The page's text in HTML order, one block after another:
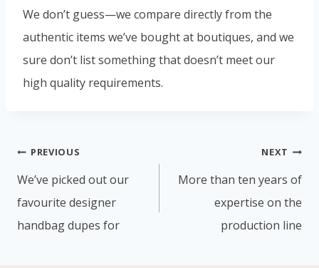
We don’t guess—we compare directly from the
authentic items we’ve bought at boutiques, and we
sure don’t list something that doesn’t meet our
high quality requirements.
PREVIOUS
We’ve picked out our
favourite designer
handbag dupes for
NEXT
More than ten years of
expertise on the
production line